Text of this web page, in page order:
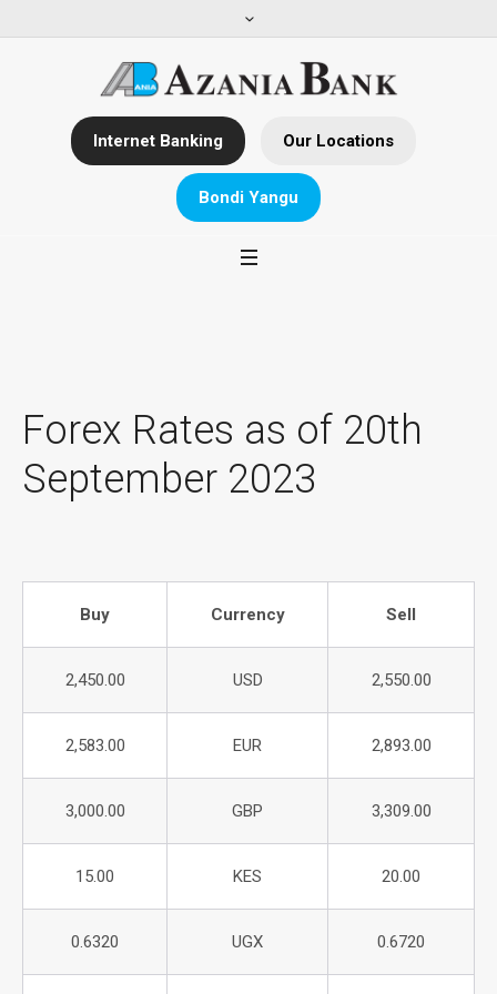
Internet Banking Our Locations
Bondi Yangu
Forex Rates as of 20th
September 2023
Buy Currency Sell
2,450.00 USD 2,550.00
2,583.00 EUR 2,893.00
3,000.00 GBP 3,309.00
15.00 KES 20.00
0.6320 UGX 0.6720